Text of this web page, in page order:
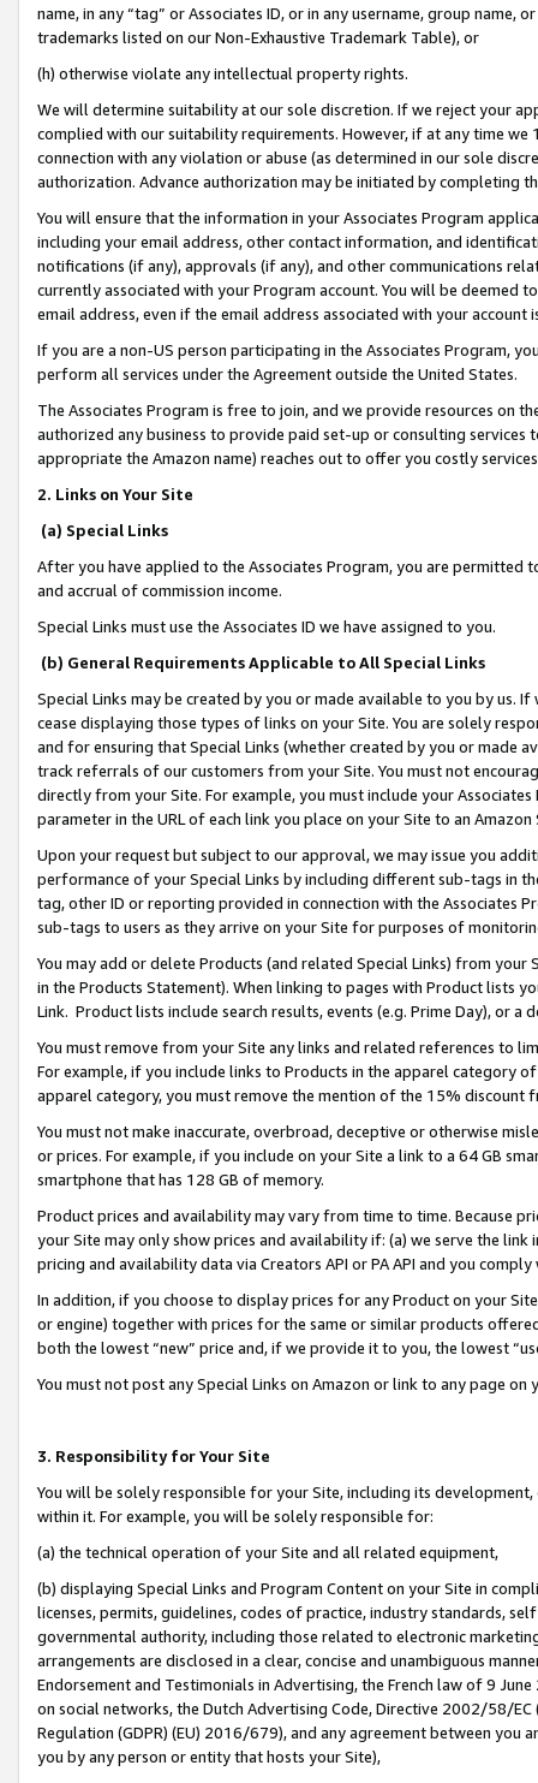
name, in any “tag” or Associates ID, or in any username, group
trademarks listed on our Non-Exhaustive Trademark Table), or
(h) otherwise violate any intellectual property rights.
We will determine suitability at our sole discretion. If we reject your
complied with our suitability requirements. However, if at any time
connection with any violation or abuse (as determined in our sole
authorization. Advance authorization may be initiated by completing
You will ensure that the information in your Associates Program
including your email address, other contact information, and
notifications (if any), approvals (if any), and other communications
currently associated with your Program account. You will be deemed
email address, even if the email address associated with your account
If you are a non-US person participating in the Associates Program,
perform all services under the Agreement outside the United States.
The Associates Program is free to join, and we provide resources on
authorized any business to provide paid set-up or consulting
appropriate the Amazon name) reaches out to offer you costly
2. Links on Your Site
(a) Special Links
After you have applied to the Associates Program, you are permitted
and accrual of commission income.
Special Links must use the Associates ID we have assigned to you.
(b) General Requirements Applicable to All Special Links
Special Links may be created by you or made available to you by us.
cease displaying those types of links on your Site. You are solely
and for ensuring that Special Links (whether created by you or
track referrals of our customers from your Site. You must not
directly from your Site. For example, you must include your
parameter in the URL of each link you place on your Site to an
Upon your request but subject to our approval, we may issue you
performance of your Special Links by including different sub-tags in
tag, other ID or reporting provided in connection with the Associates
sub-tags to users as they arrive on your Site for purposes of
You may add or delete Products (and related Special Links) from
in the Products Statement). When linking to pages with Product lists
Link. Product lists include search results, events (e.g. Prime Day), or a
You must remove from your Site any links and related references to
For example, if you include links to Products in the apparel category
apparel category, you must remove the mention of the 15% discount
You must not make inaccurate, overbroad, deceptive or otherwise
or prices. For example, if you include on your Site a link to a 64 GB
smartphone that has 128 GB of memory.
Product prices and availability may vary from time to time. Because
your Site may only show prices and availability if: (a) we serve the
pricing and availability data via Creators API or PA API and you
In addition, if you choose to display prices for any Product on your
or engine) together with prices for the same or similar products
both the lowest “new” price and, if we provide it to you, the lowest
You must not post any Special Links on Amazon or link to any page
3. Responsibility for Your Site
You will be solely responsible for your Site, including its
within it. For example, you will be solely responsible for:
(a) the technical operation of your Site and all related equipment,
(b) displaying Special Links and Program Content on your Site in
licenses, permits, guidelines, codes of practice, industry standards,
governmental authority, including those related to electronic
arrangements are disclosed in a clear, concise and unambiguous
Endorsement and Testimonials in Advertising, the French law of 9
on social networks, the Dutch Advertising Code, Directive 2002/58/
Regulation (GDPR) (EU) 2016/679), and any agreement between
you by any person or entity that hosts your Site),